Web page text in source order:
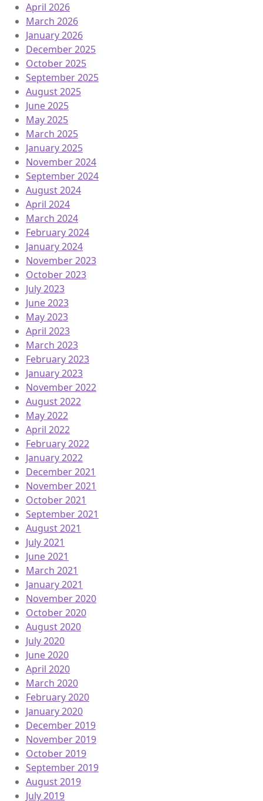
April 2026
March 2026
January 2026
December 2025
October 2025
September 2025
August 2025
June 2025
May 2025
March 2025
January 2025
November 2024
September 2024
August 2024
April 2024
March 2024
February 2024
January 2024
November 2023
October 2023
July 2023
June 2023
May 2023
April 2023
March 2023
February 2023
January 2023
November 2022
August 2022
May 2022
April 2022
February 2022
January 2022
December 2021
November 2021
October 2021
September 2021
August 2021
July 2021
June 2021
March 2021
January 2021
November 2020
October 2020
August 2020
July 2020
June 2020
April 2020
March 2020
February 2020
January 2020
December 2019
November 2019
October 2019
September 2019
August 2019
July 2019